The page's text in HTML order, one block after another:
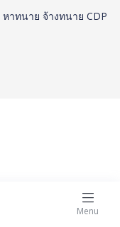
Menu
หาทนาย จ้างทนาย CDP